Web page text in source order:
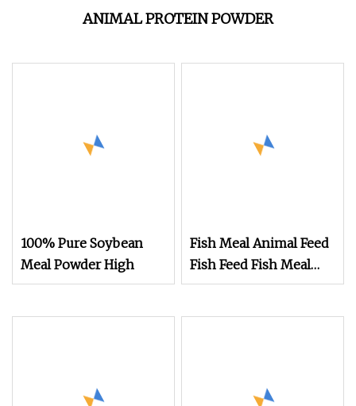
ANIMAL PROTEIN POWDER
100% Pure Soybean
Meal Powder High
Fish Meal Animal Feed
Fish Feed Fish Meal
Protein Powder